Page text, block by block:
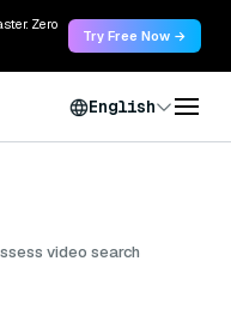
Zero
Try Free Now →
English
video search